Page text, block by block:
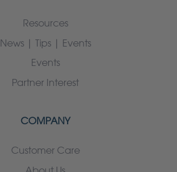
Resources
News | Tips | Events
Events
Partner Interest
COMPANY
Customer Care